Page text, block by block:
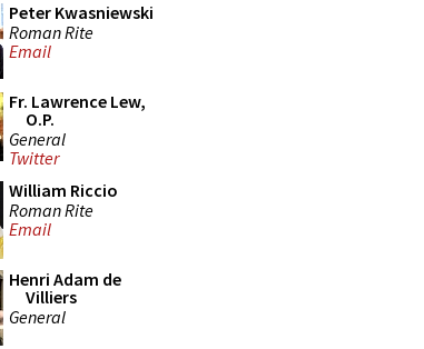
Peter Kwasniewski
Roman Rite
Email
Fr. Lawrence Lew,
O.P.
General
Twitter
William Riccio
Roman Rite
Email
Henri Adam de
Villiers
General